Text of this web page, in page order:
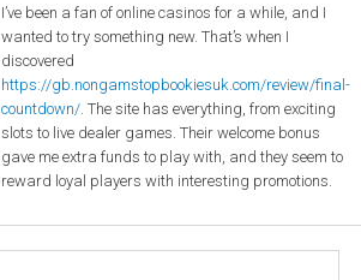
I’ve been a fan of online casinos for a while, and I
wanted to try something new. That’s when I
discovered
https://gb.nongamstopbookiesuk.com/review/final-
countdown/ . The site has everything, from exciting
slots to live dealer games. Their welcome bonus
gave me extra funds to play with, and they seem to
reward loyal players with interesting promotions.